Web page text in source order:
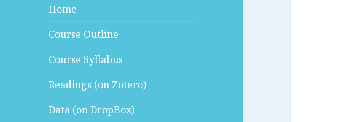
Home
Course Outline
Course Syllabus
Readings (on Zotero)
Data (on DropBox)